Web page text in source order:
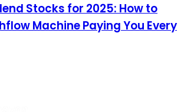
Stocks for 2025: How to
Machine Paying You Every